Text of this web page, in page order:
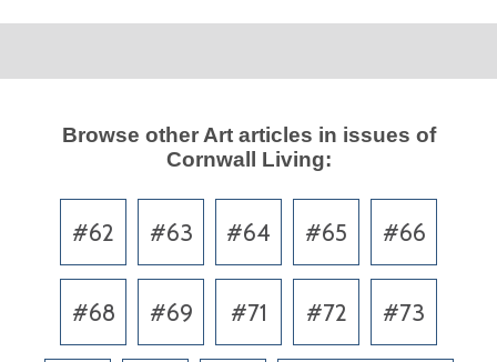
Browse other Artarticles in issues of
Cornwall Living:
#62 #63 #64 #65 #66
#68 #69 #71 #72 #73